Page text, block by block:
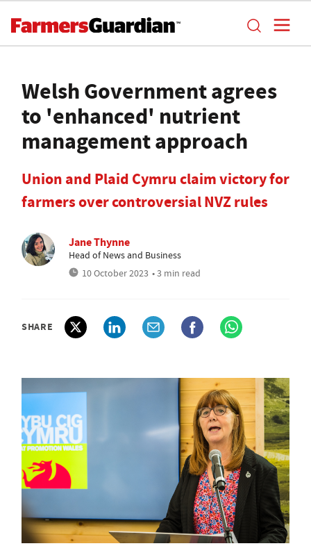
Welsh Government agrees
to 'enhanced' nutrient
management approach
Union and Plaid Cymru claim victory for
farmers over controversial NVZ rules
Jane Thynne
Head of News and Business
10 October 2023 • 3 min read
SHARE